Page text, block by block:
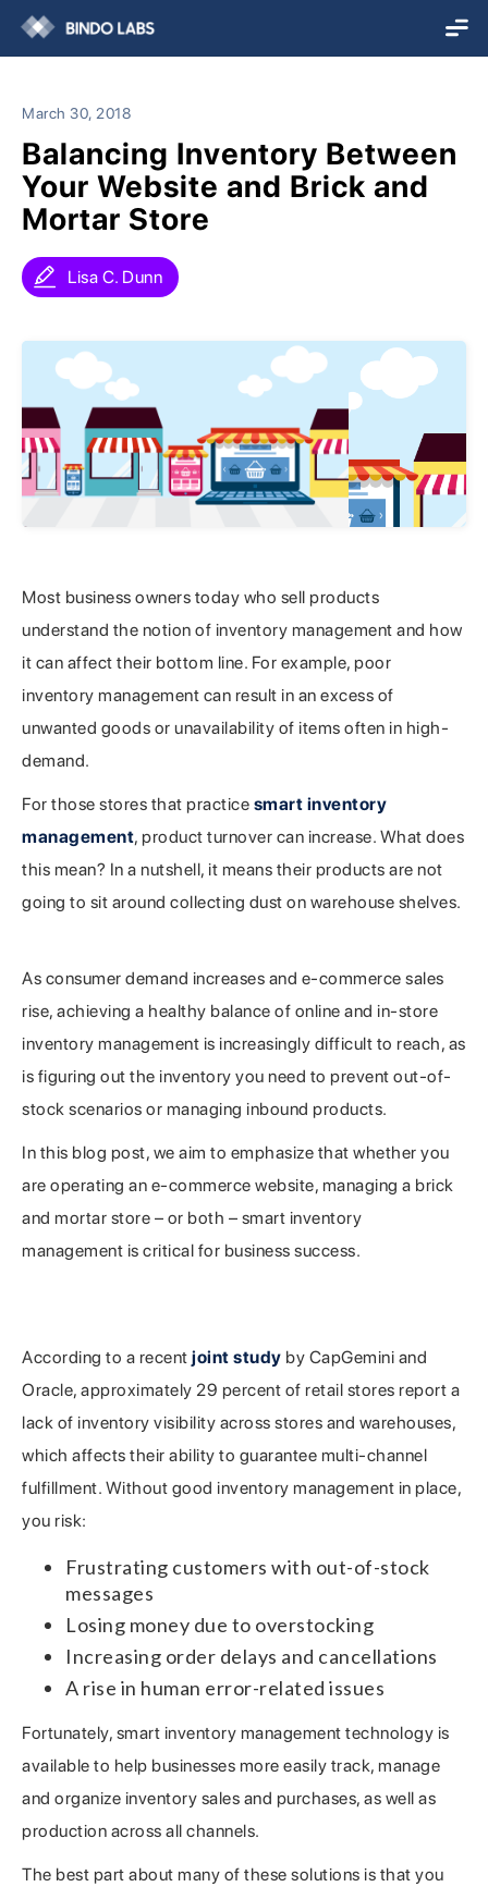
March 30, 2018
Balancing Inventory Between
Your Website and Brick and
Mortar Store
Lisa C. Dunn
Most business owners today who sell products
understand the notion of inventory management and how
it can affect their bottom line. For example, poor
inventory management can result in an excess of
unwanted goods or unavailability of items often in high-
demand.
For those stores that practice smart inventory
management, product turnover can increase. What does
this mean? In a nutshell, it means their products are not
going to sit around collecting dust on warehouse shelves.
As consumer demand increases and e-commerce sales
rise, achieving a healthy balance of online and in-store
inventory management is increasingly difficult to reach, as
is figuring out the inventory you need to prevent out-of-
stock scenarios or managing inbound products.
In this blog post, we aim to emphasize that whether you
are operating an e-commerce website, managing a brick
and mortar store – or both – smart inventory
management is critical for business success.
According to a recent joint study by CapGemini and
Oracle, approximately 29 percent of retail stores report a
lack of inventory visibility across stores and warehouses,
which affects their ability to guarantee multi-channel
fulfillment. Without good inventory management in place,
you risk:
Frustrating customers with out-of-stock
messages
Losing money due to overstocking
Increasing order delays and cancellations
A rise in human error-related issues
Fortunately, smart inventory management technology is
available to help businesses more easily track, manage
and organize inventory sales and purchases, as well as
production across all channels.
The best part about many of these solutions is that you